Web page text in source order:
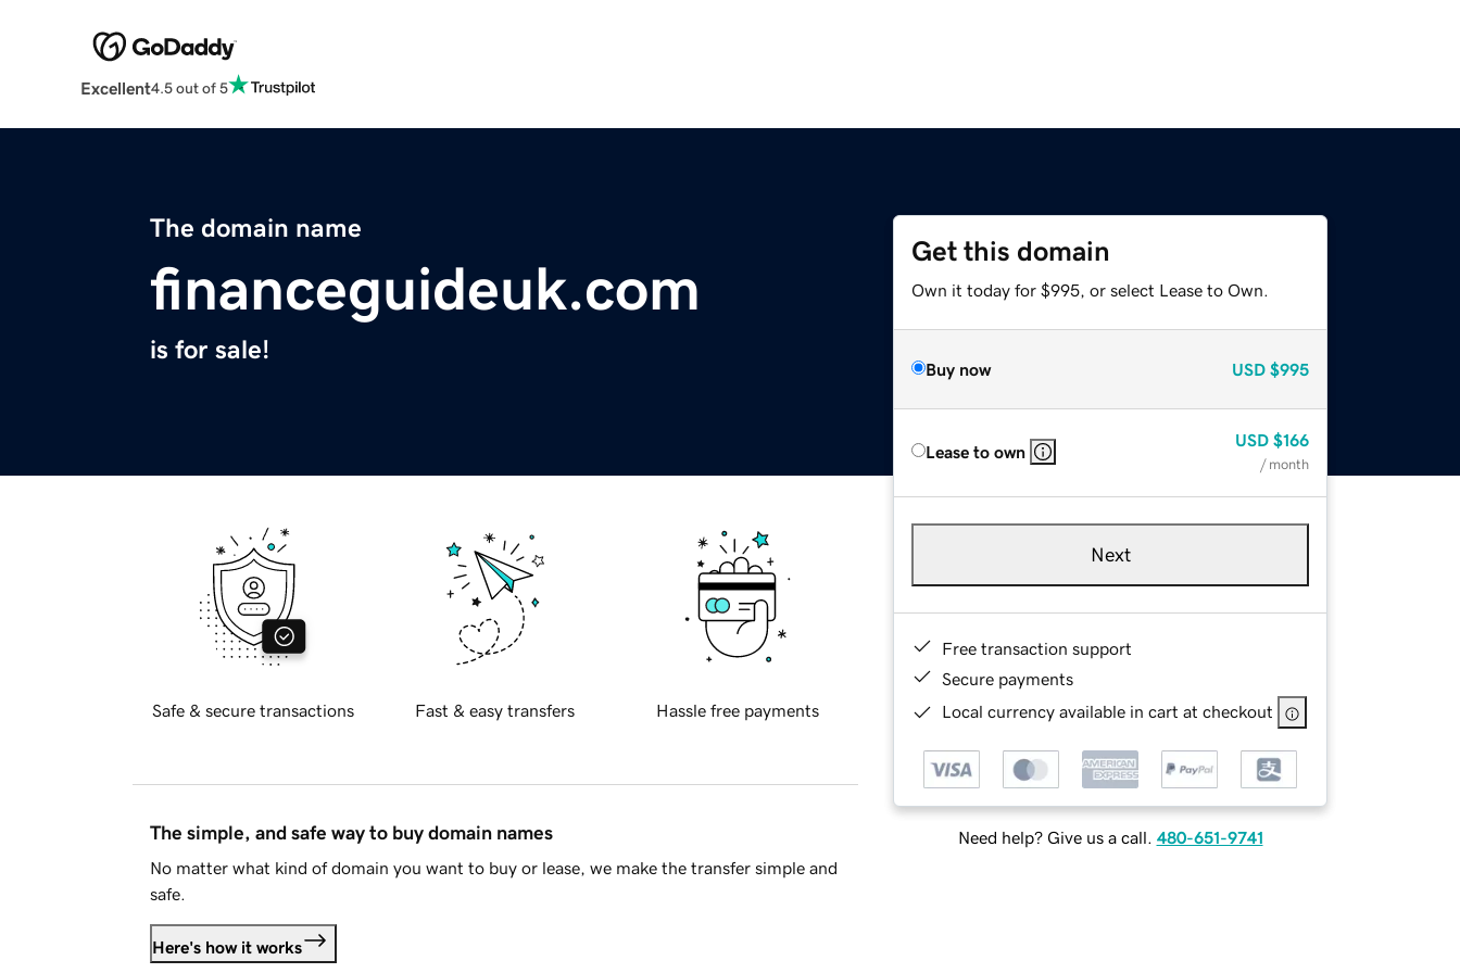
Excellent4.5 out of 5
The domain name
financeguideuk.com
is for sale!
Get this domain
Own it today for $995, or select Lease to Own.
Buy now USD $995
Lease to own
USD $166
/ month
Next
Free transaction support
Secure payments
Local currency available in cart at checkout
Need help? Give us a call. 480-651-9741
Safe & secure transactions Fast & easy transfers Hassle free payments
The simple, and safe way to buy domain names
No matter what kind of domain you want to buy or lease, we make the transfer simple and
safe.
Here's how it works